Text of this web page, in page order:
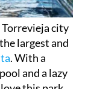
city
largest and
. With a
and a lazy